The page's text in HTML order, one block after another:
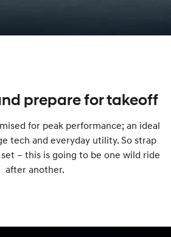
prepare for takeoff
for peak performance; an ideal
tech and everyday utility. So strap
– this is going to be one wild ride
after another.